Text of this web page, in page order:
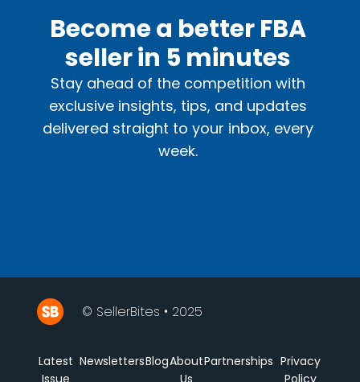
Become a better FBA
seller in 5 minutes
Stay ahead of the competition with
exclusive insights, tips, and updates
delivered straight to your inbox, every
week.
© SellerBites • 2025
Latest NewslettersBlogAboutPartnerships Privacy